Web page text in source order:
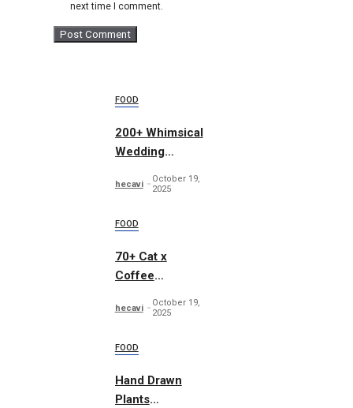
next time I comment.
FOOD
200+ Whimsical
Wedding
hecavi
October 19,
2025
FOOD
70+ Cat x
Coffee
hecavi
October 19,
2025
FOOD
Hand Drawn
Plants